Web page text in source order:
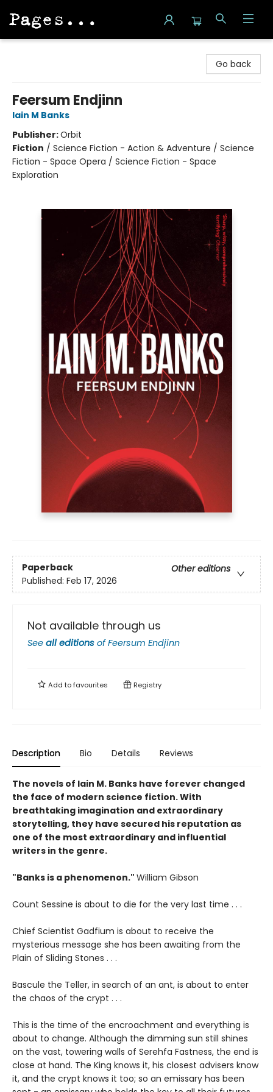
Go back
Feersum Endjinn
Iain M Banks
Publisher:Orbit
Fiction / Science Fiction - Action & Adventure / Science
Fiction - Space Opera / Science Fiction - Space
Exploration
Paperback
Other editions
Published: Feb 17, 2026
Not available through us
See all editions ofFeersum Endjinn
Add tofavourites Registry
Description Bio Details Reviews
The novels of Iain M. Banks have forever changed
the face of modern science fiction. With
breathtaking imagination and extraordinary
storytelling, they have secured his reputation as
one of the most extraordinary and influential
writers in the genre.
"Banks is a phenomenon." William Gibson
Count Sessine is about to die for the very last time . . .
Chief Scientist Gad­fium is about to receive the
mysterious message she has been awaiting from the
Plain of Sliding Stones . . .
Bascule the Teller, in search of an ant, is about to enter
the chaos of the crypt . . .
This is the time of the encroachment and everything is
about to change. Although the dimming sun still shines
on the vast, towering walls of Serehfa Fastness, the end is
close at hand. The King knows it, his closest advisers know
it, and the crypt knows it too; so an emissary has been